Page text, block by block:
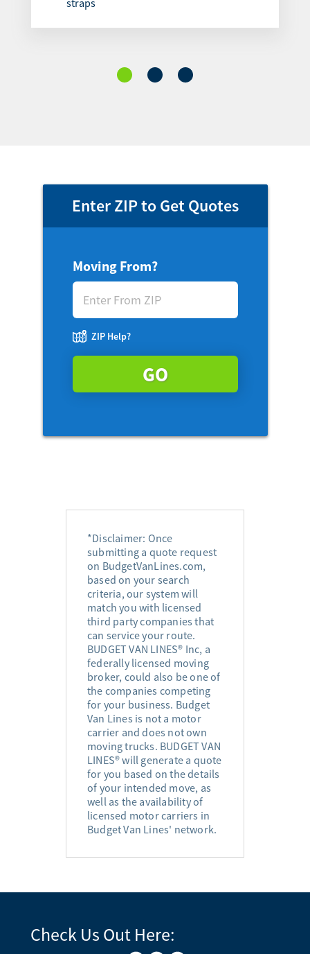
straps
Enter ZIP to Get Quotes
Moving From?
ZIP Help?
GO
*Disclaimer: Once
submitting a quote request
on BudgetVanLines.com,
based on your search
criteria, our system will
match you with licensed
third party companies that
can service your route.
BUDGET VAN LINES® Inc, a
federally licensed moving
broker, could also be one of
the companies competing
for your business. Budget
Van Lines is not a motor
carrier and does not own
moving trucks. BUDGET VAN
LINES® will generate a quote
for you based on the details
of your intended move, as
well as the availability of
licensed motor carriers in
Budget Van Lines' network.
Check Us Out Here: